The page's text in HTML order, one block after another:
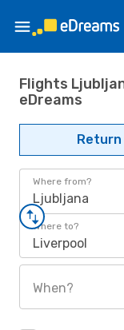
Flights
eDreams
Return
Where from?
Ljubljana
Where to?
Liverpool
When?